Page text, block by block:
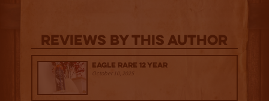
Reviews By This Author
Eagle Rare 12 Year
October 10, 2025